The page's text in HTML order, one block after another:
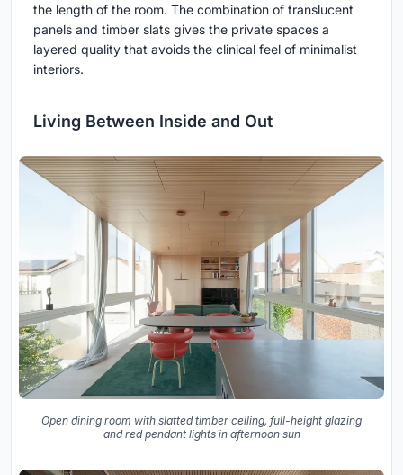
the length of the room. The combination of translucent
panels and timber slats gives the private spaces a
layered quality that avoids the clinical feel of minimalist
interiors.
Living Between Inside and Out
Open dining room with slatted timber ceiling, full-height glazing
and red pendant lights in afternoon sun